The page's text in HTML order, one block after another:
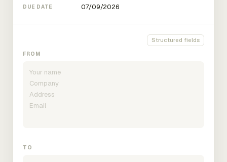
DUE DATE
Structured fields
FROM
TO